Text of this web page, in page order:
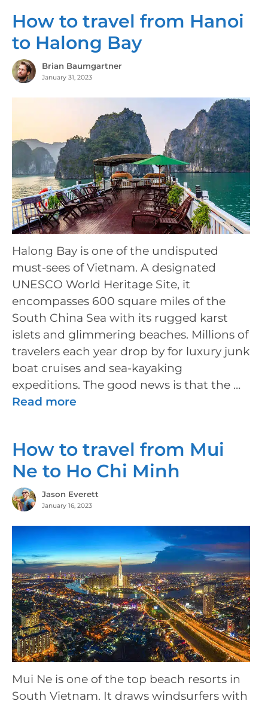
How to travel from Hanoi
to Halong Bay
Brian Baumgartner
January 31, 2023
Halong Bay is one of the undisputed
must-sees of Vietnam. A designated
UNESCO World Heritage Site, it
encompasses 600 square miles of the
South China Sea with its rugged karst
islets and glimmering beaches. Millions of
travelers each year drop by for luxury junk
boat cruises and sea-kayaking
expeditions. The good news is that the …
Read more
How to travel from Mui
Ne to Ho Chi Minh
Jason Everett
January 16, 2023
Mui Ne is one of the top beach resorts in
South Vietnam. It draws windsurfers with